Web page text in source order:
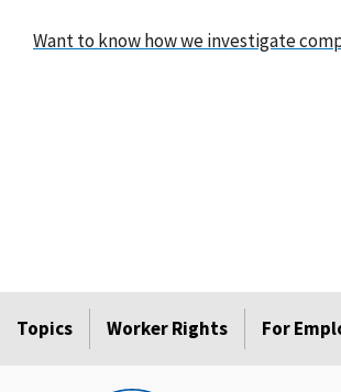
Want to know how we investigate
Topics Worker Rights For